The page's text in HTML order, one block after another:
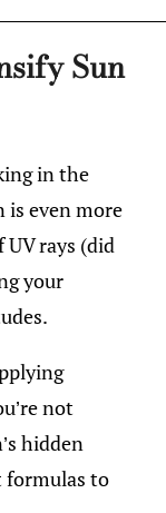
Sun
in the
is even more
rays (did
your
not
hidden
formulas to